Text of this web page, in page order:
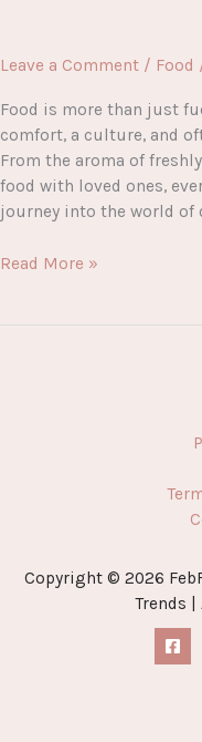
Leave a Comment / Food
Food is more than just
comfort, a culture, and
From the aroma of
food with loved ones,
journey into the world of
Flavour
Read More »
Copyright © 2026
Trends